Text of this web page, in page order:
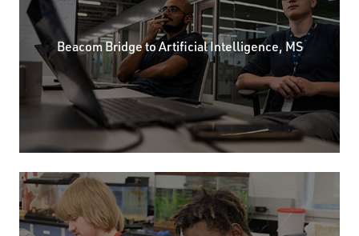
Beacom Bridge to Artificial Intelligence, MS